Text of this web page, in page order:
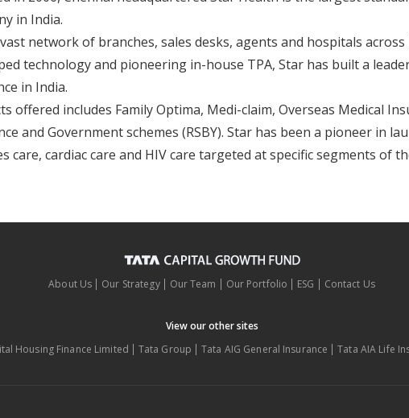
in India.
network of branches, sales desks, agents and hospitals
technology and pioneering in-house TPA, Star has built a
in India.
offered includes Family Optima, Medi-claim, Overseas Medical
and Government schemes (RSBY). Star has been a pioneer in
care, cardiac care and HIV care targeted at specific segments of
About Us Our Strategy Our Team Our Portfolio ESG Contact Us
View our other sites
Housing Finance Limited Tata Group Tata AIG General Insurance Tata AIA Life